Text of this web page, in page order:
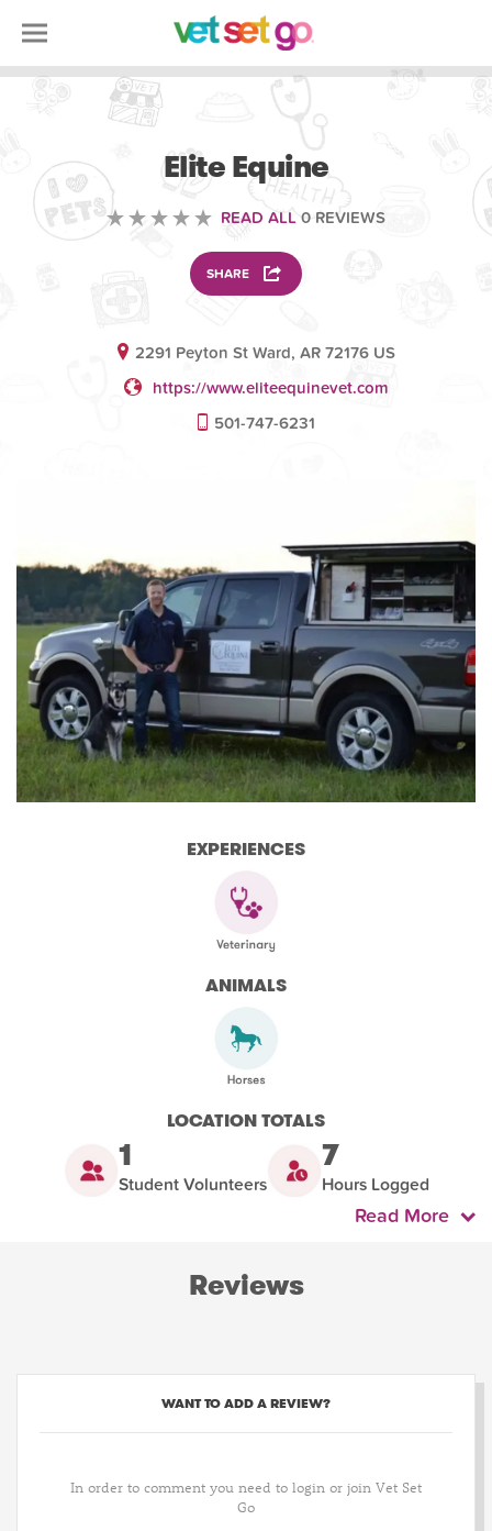
Elite Equine
READ ALL 0 REVIEWS
SHARE
2291 Peyton St Ward, AR 72176 US
https://www.eliteequinevet.com
501-747-6231
EXPERIENCES
ANIMALS
LOCATION TOTALS
1
Student Volunteers
7
Hours Logged
Read More
Reviews
WANT TO ADD A REVIEW?
In order to comment you need to login or join Vet Set
Go